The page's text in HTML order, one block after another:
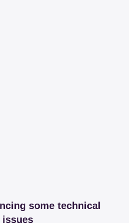
some technical
issues